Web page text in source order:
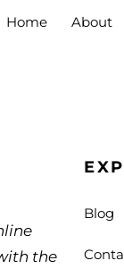
Home About
the
Blog